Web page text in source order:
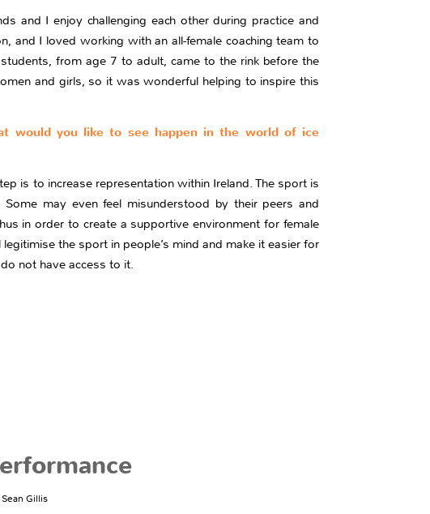
and I enjoy challenging each other during practice and
and I loved working with an all-female coaching team to
from age 7 to adult, came to the rink before the
and girls, so it was wonderful helping to inspire this
would you like to see happen in the world of ice
is to increase representation within Ireland. The sport is
may even feel misunderstood by their peers and
in order to create a supportive environment for female
the sport in people’s mind and make it easier for
not have access to it.
Sean Gillis